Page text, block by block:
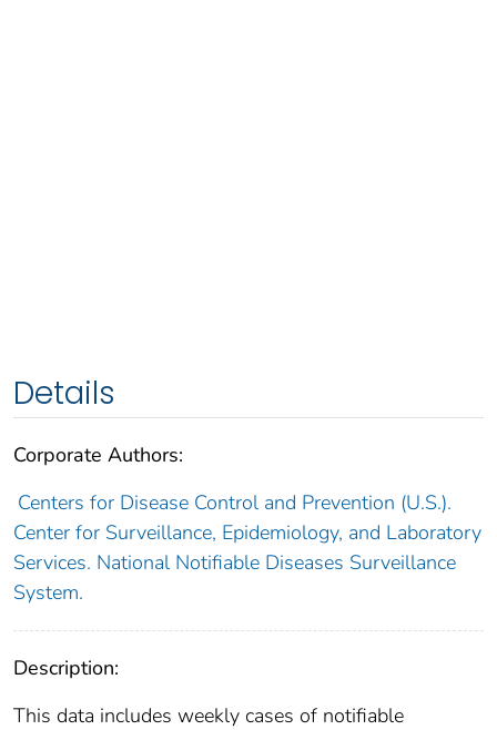
Details
Corporate Authors:
Centers for Disease Control and Prevention (U.S.).
Center for Surveillance, Epidemiology, and Laboratory
Services. National Notifiable Diseases Surveillance
System.
Description:
This data includes weekly cases of notifiable